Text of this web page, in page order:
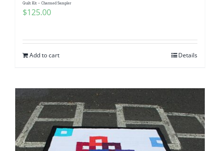
Quilt Kit – Charmed Sampler
$125.00
Add to cart Details